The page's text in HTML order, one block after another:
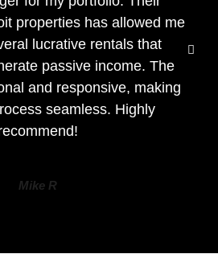
properties has allowed me
lucrative rentals that
passive income. The
and responsive, making
seamless. Highly
Mike R